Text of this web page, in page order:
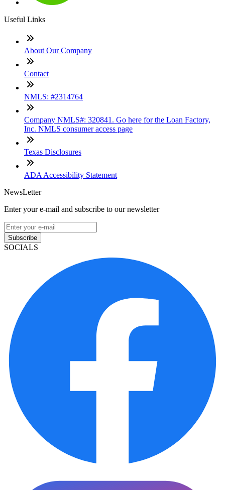
Useful Links
About Our Company
Contact
NMLS: #2314764
Company NMLS#: 320841. Go here for the Loan Factory,
Inc. NMLS consumer access page
Texas Disclosures
ADA Accessibility Statement
NewsLetter
Enter your e-mail and subscribe to our newsletter
Subscribe
SOCIALS